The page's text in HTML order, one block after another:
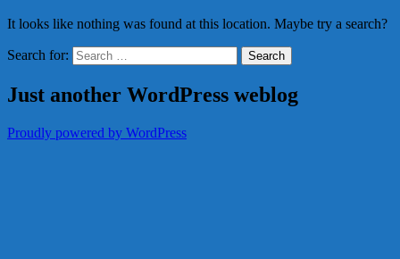
It looks like nothing was found at this location. Maybe try a search?
Search for:
Just another WordPress weblog
Proudly powered by WordPress